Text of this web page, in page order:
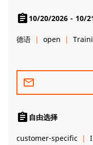
assignment 10/20/2026 - 10/
德语 open
mail_outline
assignment 自由选择
customer-specific